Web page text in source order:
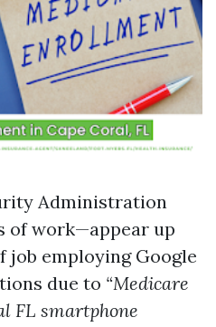
Administration
of work—appear up
job employing Google
due to “Medicare
FL smartphone